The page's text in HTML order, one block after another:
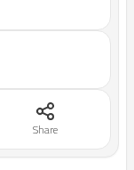
Share